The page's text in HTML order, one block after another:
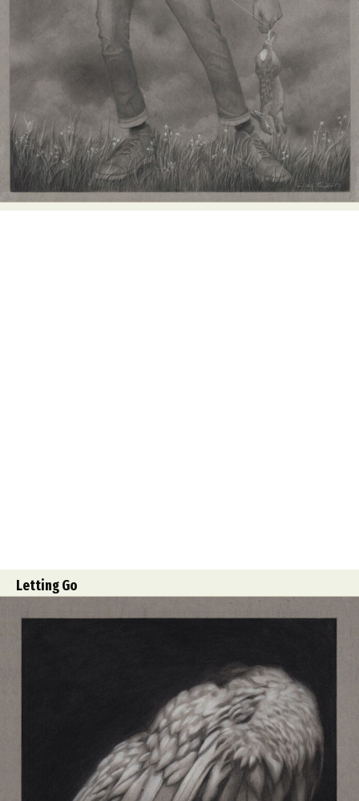
Food Art Furniture Design
Glass Art
Graphic Arts
Illustration
Installation
Interactive Art
Intervention
Landscape Photography
Macro Photography
Makeup Art
Mixed Media
Muralism & Grafitti
Nature
Painting
Paper Art
People & Portraiture
Photo Collage
Photography
Plant Photography
Plastic Arts
Pop Culture
Sculpture
Letting Go